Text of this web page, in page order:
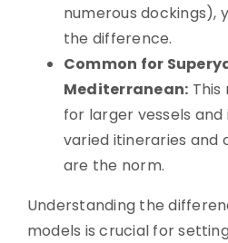
numerous dockings),
the difference.
Common for
Mediterranean:
for larger vessels and
varied itineraries and
are the norm.
Understanding the
models is crucial for